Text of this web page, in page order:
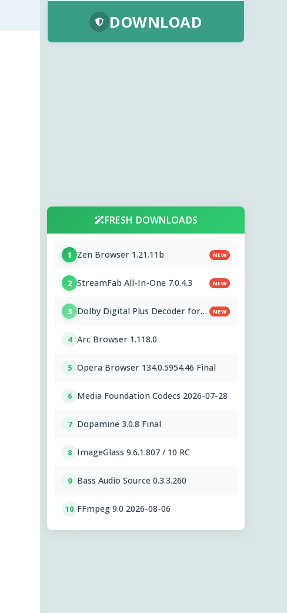
DOWNLOAD
FRESH DOWNLOADS
1 Zen Browser 1.21.11b NEW
2 StreamFab All-In-One 7.0.4.3 NEW
3 Dolby Digital Plus Decoder for
NEW
4 Arc Browser 1.118.0
5 Opera Browser 134.0.5954.46 Final
6 Media Foundation Codecs 2026-07-28
7 Dopamine 3.0.8 Final
8 ImageGlass 9.6.1.807 / 10 RC
9 Bass Audio Source 0.3.3.260
10 FFmpeg 9.0 2026-08-06